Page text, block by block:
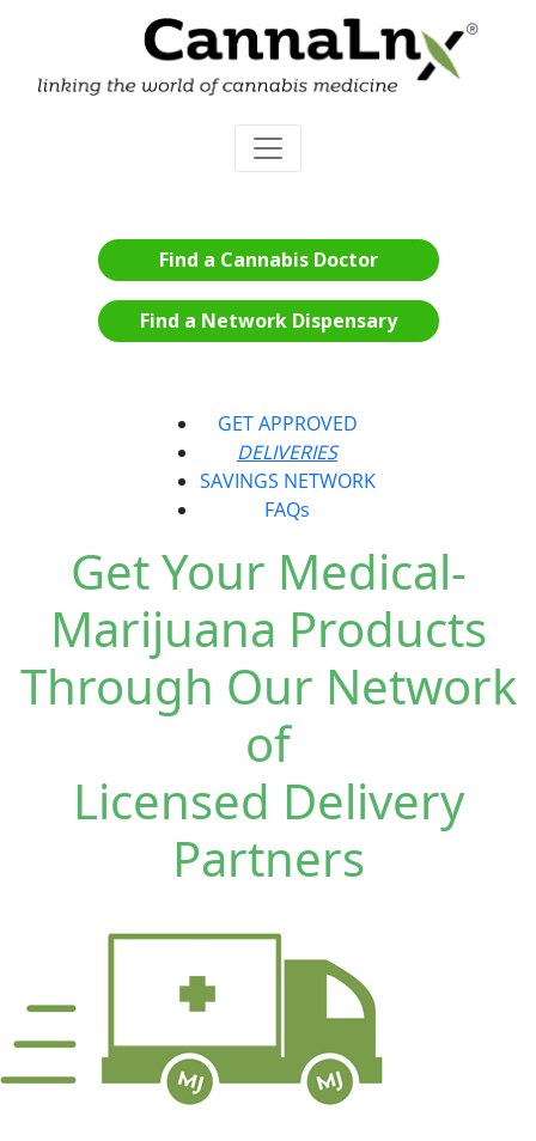
Find a Cannabis Doctor
Find a Network Dispensary
GET APPROVED
DELIVERIES
SAVINGS NETWORK
FAQs
Get Your Medical-
Marijuana Products
Through Our Network
of
Licensed Delivery
Partners